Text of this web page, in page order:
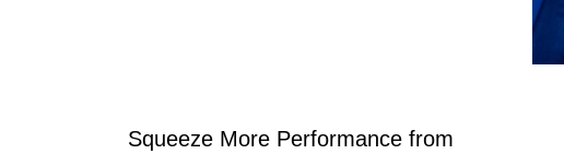
Squeeze More Performance from